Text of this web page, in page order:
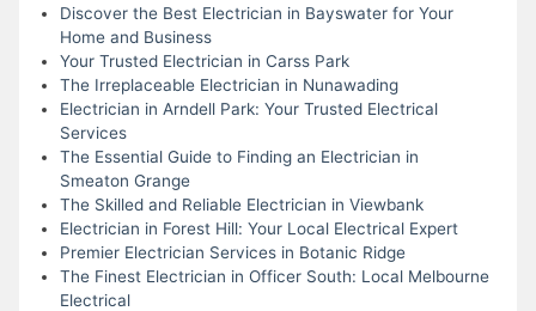
Discover the Best Electrician in Bayswater for Your
Home and Business
Your Trusted Electrician in Carss Park
The Irreplaceable Electrician in Nunawading
Electrician in Arndell Park: Your Trusted Electrical
Services
The Essential Guide to Finding an Electrician in
Smeaton Grange
The Skilled and Reliable Electrician in Viewbank
Electrician in Forest Hill: Your Local Electrical Expert
Premier Electrician Services in Botanic Ridge
The Finest Electrician in Officer South: Local Melbourne
Electrical